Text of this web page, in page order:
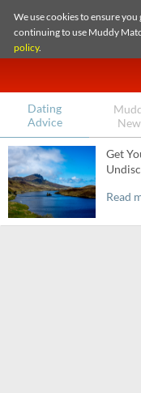
We use cookies to ensure
continuing to use Muddy
policy.
Dating
Advice
Get
Read